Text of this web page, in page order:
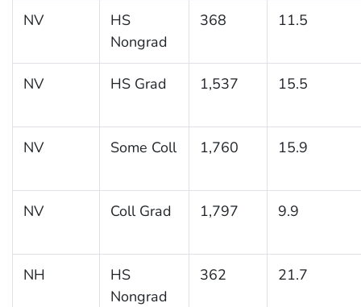
NV
HS
Nongrad
368 11.5
NV HS Grad 1,537 15.5
NV Some Coll 1,760 15.9
NV Coll Grad 1,797 9.9
NH
HS
Nongrad
362 21.7